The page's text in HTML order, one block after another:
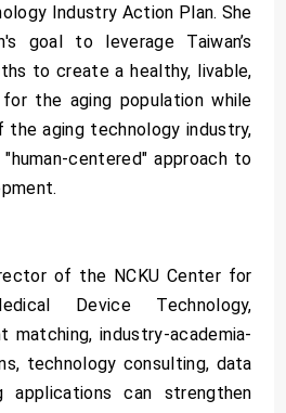
Industry Action Plan. She
goal to leverage Taiwan’s
to create a healthy, livable,
the aging population while
aging technology industry,
"human-centered" approach to
of the NCKU Center for
Device Technology,
matching, industry-academia-
technology consulting, data
applications can strengthen